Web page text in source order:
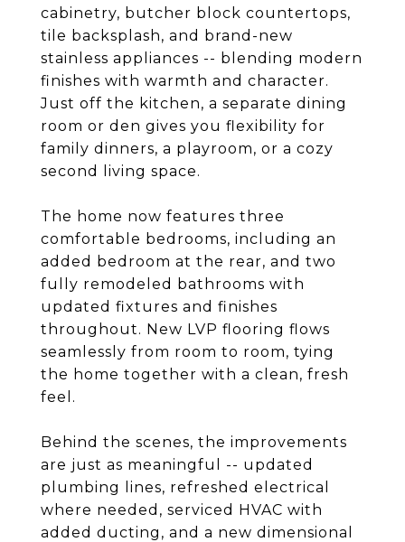
cabinetry, butcher block countertops,
tile backsplash, and brand-new
stainless appliances -- blending modern
finishes with warmth and character.
Just off the kitchen, a separate dining
room or den gives you flexibility for
family dinners, a playroom, or a cozy
second living space.
The home now features three
comfortable bedrooms, including an
added bedroom at the rear, and two
fully remodeled bathrooms with
updated fixtures and finishes
throughout. New LVP flooring flows
seamlessly from room to room, tying
the home together with a clean, fresh
feel.
Behind the scenes, the improvements
are just as meaningful -- updated
plumbing lines, refreshed electrical
where needed, serviced HVAC with
added ducting, and a new dimensional